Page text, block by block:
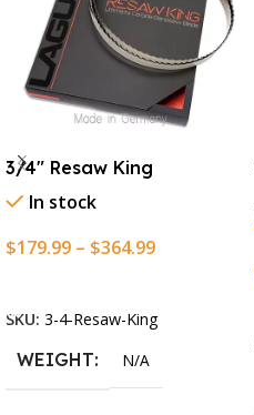
3/4″ Resaw King
In stock
$179.99 – $364.99
SKU: 3-4-Resaw-King
WEIGHT N/A